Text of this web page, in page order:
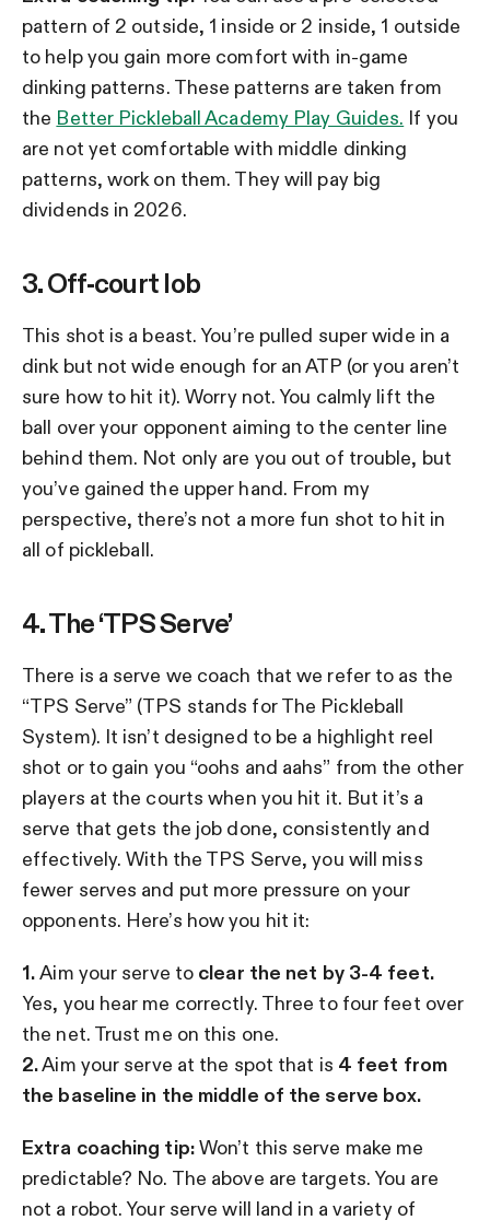
pattern of 2 outside, 1 inside or 2 inside, 1 outside
to help you gain more comfort with in-game
dinking patterns. These patterns are taken from
the Better Pickleball Academy Play Guides. If you
are not yet comfortable with middle dinking
patterns, work on them. They will pay big
dividends in 2026.
3. Off-court lob
This shot is a beast. You’re pulled super wide in a
dink but not wide enough for an ATP (or you aren’t
sure how to hit it). Worry not. You calmly lift the
ball over your opponent aiming to the center line
behind them. Not only are you out of trouble, but
you’ve gained the upper hand. From my
perspective, there’s not a more fun shot to hit in
all of pickleball.
4. The ‘TPS Serve’
There is a serve we coach that we refer to as the
“TPS Serve” (TPS stands for The Pickleball
System). It isn’t designed to be a highlight reel
shot or to gain you “oohs and aahs” from the other
players at the courts when you hit it. But it’s a
serve that gets the job done, consistently and
effectively. With the TPS Serve, you will miss
fewer serves and put more pressure on your
opponents. Here’s how you hit it:
1.Aim your serve to clear the net by 3-4 feet.
Yes, you hear me correctly. Three to four feet over
the net. Trust me on this one.
2.Aim your serve at the spot that is 4 feet from
the baseline in the middle of the serve box.
Extra coaching tip:Won’t this serve make me
predictable? No. The above are targets. You are
not a robot. Your serve will land in a variety of